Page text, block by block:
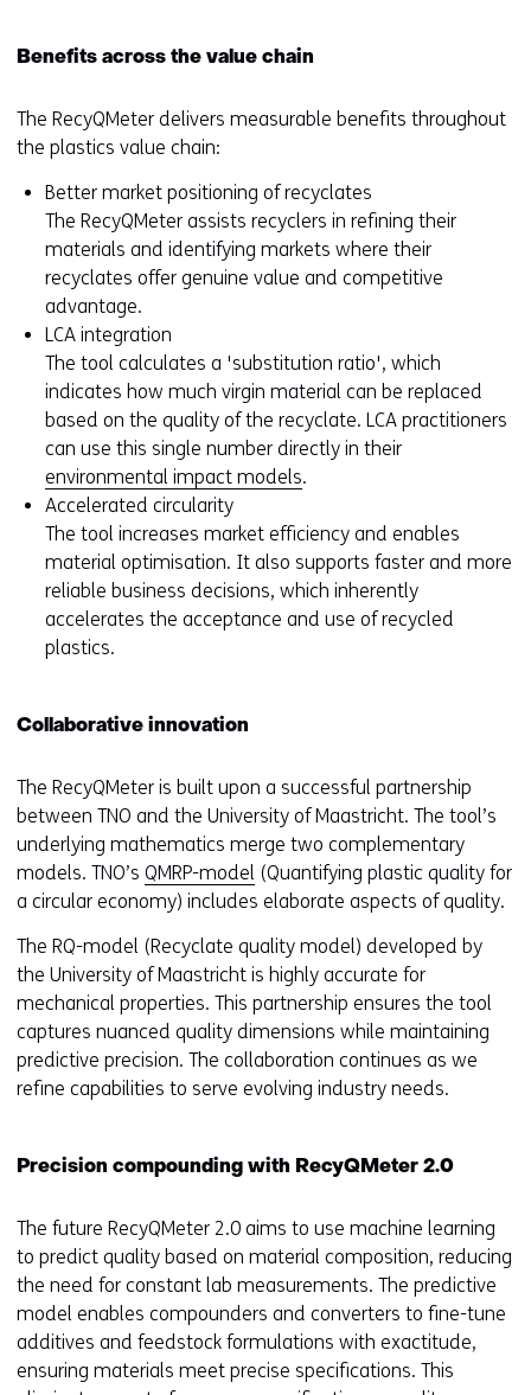
Benefits across the value chain
The RecyQMeter delivers measurable benefits throughout
the plastics value chain:
Better market positioning of recyclates
The RecyQMeter assists recyclers in refining their
materials and identifying markets where their
recyclates offer genuine value and competitive
advantage.
LCA integration
The tool calculates a 'substitution ratio', which
indicates how much virgin material can be replaced
based on the quality of the recyclate. LCA practitioners
can use this single number directly in their
environmental impact models.
Accelerated circularity
The tool increases market efficiency and enables
material optimisation. It also supports faster and more
reliable business decisions, which inherently
accelerates the acceptance and use of recycled
plastics.
Collaborative innovation
The RecyQMeter is built upon a successful partnership
between TNO and the University of Maastricht. The tool’s
underlying mathematics merge two complementary
models. TNO’s QMRP-model (Quantifying plastic quality for
a circular economy) includes elaborate aspects of quality.
The RQ-model (Recyclate quality model) developed by
the University of Maastricht is highly accurate for
mechanical properties. This partnership ensures the tool
captures nuanced quality dimensions while maintaining
predictive precision. The collaboration continues as we
refine capabilities to serve evolving industry needs.
Precision compounding with RecyQMeter 2.0
The future RecyQMeter 2.0 aims to use machine learning
to predict quality based on material composition, reducing
the need for constant lab measurements. The predictive
model enables compounders and converters to fine-tune
additives and feedstock formulations with exactitude,
ensuring materials meet precise specifications. This